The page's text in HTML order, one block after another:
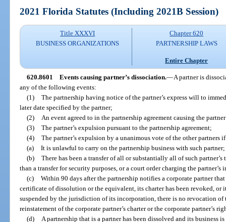
2021 Florida Statutes (Including 2021B Session)
Title XXXVI
BUSINESS ORGANIZATIONS
Chapter 620
PARTNERSHIP LAWS
Entire Chapter
620.8601 Events causing partner’s dissociation.—A partner is
any of the following events:
(1) The partnership having notice of the partner’s express will to
later date specified by the partner;
(2)
An event agreed to in the partnership agreement causing the
(3) The partner’s expulsion pursuant to the partnership agreement;
(4) The partner’s expulsion by a unanimous vote of the other partners
(a) It is unlawful to carry on the partnership business with such partner;
(b) There has been a transfer of all or substantially all of such
than a transfer for security purposes, or a court order charging the
(c) Within 90 days after the partnership notifies a corporate partner
certificate of dissolution or the equivalent, its charter has been revoked, or
suspended by the jurisdiction of its incorporation, there is no revocation
reinstatement of the corporate partner’s charter or the corporate partner’s
(d)
A partnership that is a partner has been dissolved and its business